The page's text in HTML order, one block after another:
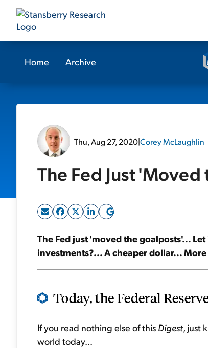
Home Archive
Thu, Aug 27, 2020|Corey McLaughlin
The Fed Just
The Fed just 'moved the goalposts'...
investments?... A cheaper dollar...
Today, the Federal
If you read nothing else of this Digest, just
world today...